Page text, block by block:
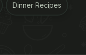
contains 10.45
Dinner Recipes